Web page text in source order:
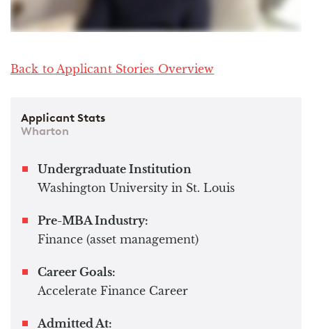
Back to Applicant Stories Overview
Applicant Stats
Wharton
Undergraduate Institution
Washington University in St. Louis
Pre-MBA Industry:
Finance (asset management)
Career Goals:
Accelerate Finance Career
Admitted At: